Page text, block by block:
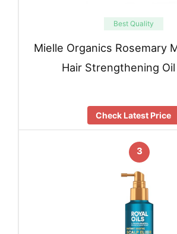
Best Quality
Mielle Organics Rosemary
Hair Strengthening
Check Latest Price
3